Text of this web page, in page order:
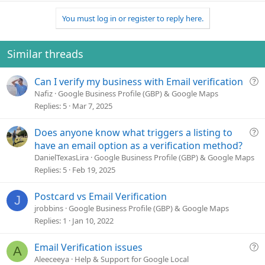
v
o
t
w
n
v
t
e
You must log in or register to reply here.
Similar threads
Q
t
Can I verify my business with Email verification
Nafiz Google Business Profile (GBP) & Google Maps
Replies 5 Mar 7, 2025
Q
Does anyone know what triggers a listing to
have an email option as a verification method?
DanielTexasLira Google Business Profile (GBP) & Google Maps
Replies 5 Feb 19, 2025
J Postcard vs Email Verification
jrobbins Google Business Profile (GBP) & Google Maps
Replies 1 Jan 10, 2022
A
Q
Email Verification issues
Aleeceeya Help & Support for Google Local